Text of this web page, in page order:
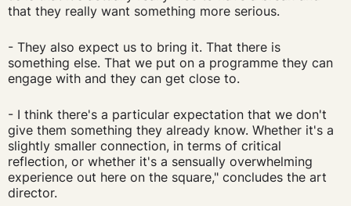
that they really want something more serious.
- They also expect us to bring it. That there is
something else. That we put on a programme they can
engage with and they can get close to.
- I think there's a particular expectation that we don't
give them something they already know. Whether it's a
slightly smaller connection, in terms of critical
reflection, or whether it's a sensually overwhelming
experience out here on the square," concludes the art
director.